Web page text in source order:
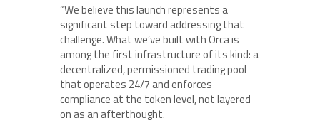
“We believe this launch represents a
significant step toward addressing that
challenge. What we’ve built with Orca is
among the first infrastructure of its kind: a
decentralized, permissioned trading pool
that operates 24/7 and enforces
compliance at the token level, not layered
on as an afterthought.